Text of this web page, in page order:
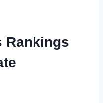
Rankings